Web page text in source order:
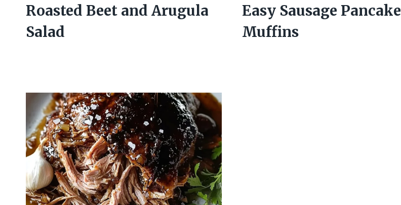
Roasted Beet and Arugula
Salad
Easy Sausage Pancake
Muffins